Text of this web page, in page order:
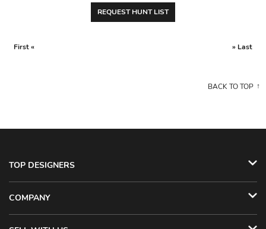
REQUEST HUNT LIST
First « » Last
BACK TO TOP
TOP DESIGNERS
COMPANY